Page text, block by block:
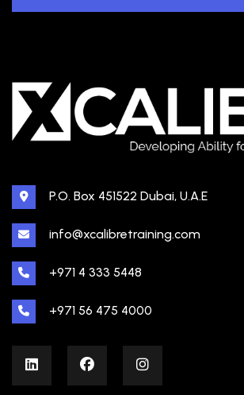
P.O. Box 451522 Dubai, U.A.E
info@xcalibretraining.com
+971 4 333 5448
+971 56 475 4000